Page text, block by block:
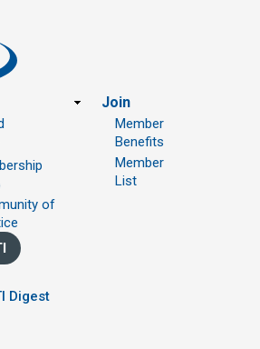
of
Join
Member
Benefits
Member
List
Digest